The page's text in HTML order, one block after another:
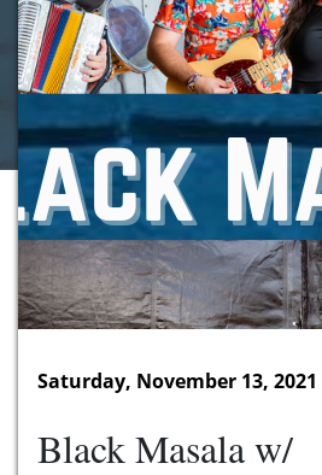
Saturday, November 13, 2021
Black Masala w/